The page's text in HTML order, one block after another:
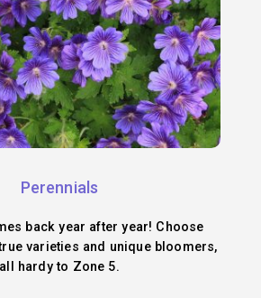
Perennials
back year after year! Choose
varieties and unique bloomers,
all hardy to Zone 5.